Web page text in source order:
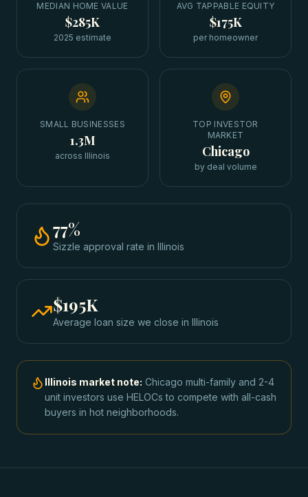
MEDIAN HOME VALUE
$285K
2025 estimate
AVG TAPPABLE EQUITY
$175K
per homeowner
SMALL BUSINESSES
1.3M
across Illinois
TOP INVESTOR
MARKET
Chicago
by deal volume
77%
Sizzle approval rate in Illinois
$195K
Average loan size we close in Illinois
Illinois market note: Chicago multi-family and 2-4
unit investors use HELOCs to compete with all-cash
buyers in hot neighborhoods.